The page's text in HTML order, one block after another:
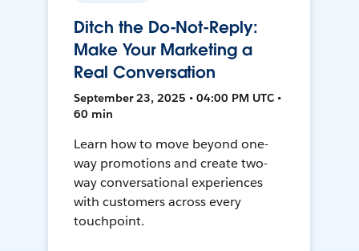
Ditch the Do-Not-Reply:
Make Your Marketing a
Real Conversation
September 23, 2025 • 04:00 PM UTC •
60 min
Learn how to move beyond one-
way promotions and create two-
way conversational experiences
with customers across every
touchpoint.